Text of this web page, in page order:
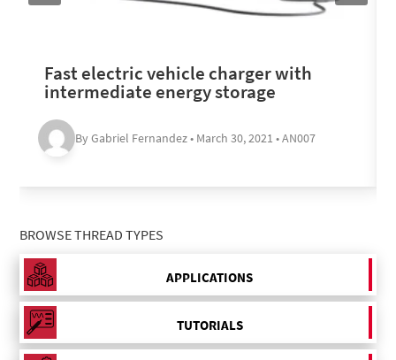
Fast electric vehicle charger with
intermediate energy storage
By Gabriel Fernandez • March 30, 2021 • AN007
BROWSE THREAD TYPES
APPLICATIONS
TUTORIALS